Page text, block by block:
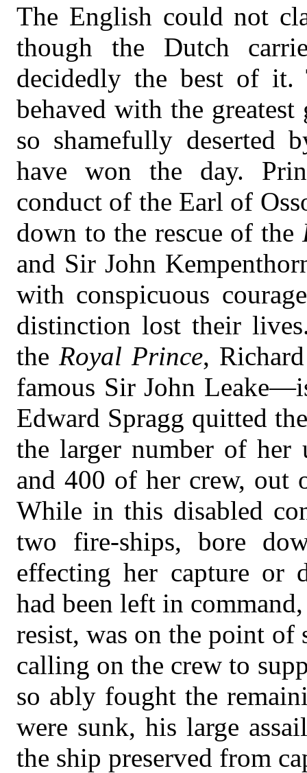
The English could not
though the Dutch
decidedly the best of it.
behaved with the
so shamefully deserted
have won the day.
conduct of the Earl of
down to the rescue of the
and Sir John
with conspicuous
distinction lost their
the Royal Prince,
famous Sir John
Edward Spragg quitted
the larger number of her
and 400 of her crew, out
While in this disabled
two fire-ships, bore
effecting her capture or
had been left in
resist, was on the point
calling on the crew to
so ably fought the
were sunk, his large
the ship preserved from